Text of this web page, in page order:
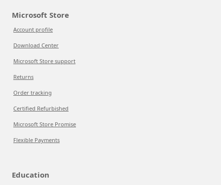
Microsoft Store
Account profile
Download Center
Microsoft Store support
Returns
Order tracking
Certified Refurbished
Microsoft Store Promise
Flexible Payments
Education